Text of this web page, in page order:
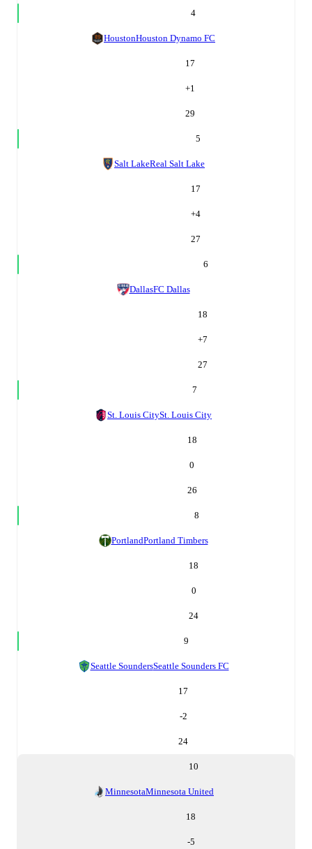
4
HoustonHouston Dynamo FC
17
+1
29
5
Salt LakeReal Salt Lake
17
+4
27
6
DallasFC Dallas
18
+7
27
7
St. Louis CitySt. Louis City
18
0
26
8
PortlandPortland Timbers
18
0
24
9
Seattle SoundersSeattle Sounders FC
17
-2
24
10
MinnesotaMinnesota United
18
-5